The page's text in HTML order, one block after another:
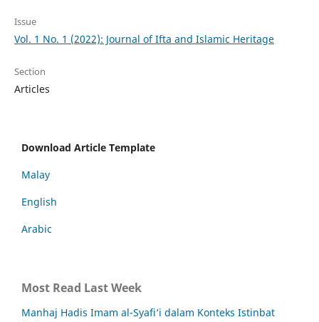
Issue
Vol. 1 No. 1 (2022): Journal of Ifta and Islamic Heritage
Section
Articles
Download Article Template
Malay
English
Arabic
Most Read Last Week
Manhaj Hadis Imam al-Syafi‘i dalam Konteks Istinbat